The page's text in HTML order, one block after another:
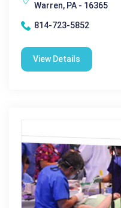
Warren, PA - 16365
814-723-5852
View Details